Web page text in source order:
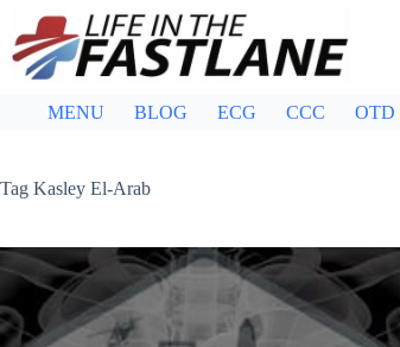
content
MENU BLOG ECG CCC OTD
Tag Kasley El-Arab